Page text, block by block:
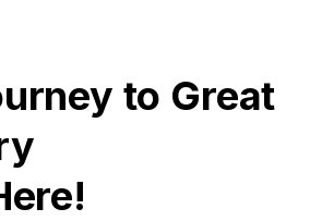
to Great